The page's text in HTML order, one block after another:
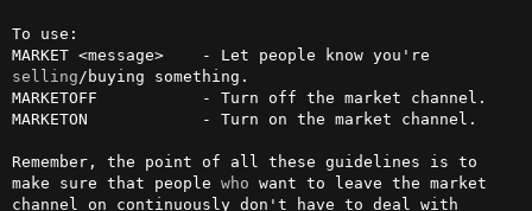
To use:
selling /buying something.
MARKETOFF           - Turn off the market channel.
MARKETON            - Turn on the market channel.
Remember, the point of all these guidelines is to
make sure that people who want to leave the market
channel on continuously don't have to deal with